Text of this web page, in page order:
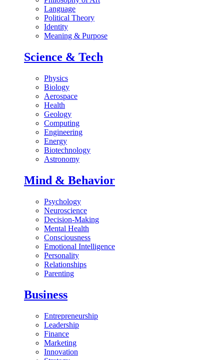
Language
Political Theory
Identity
Meaning & Purpose
Science & Tech
Physics
Biology
Aerospace
Health
Geology
Computing
Engineering
Energy
Biotechnology
Astronomy
Mind & Behavior
Psychology
Neuroscience
Decision-Making
Mental Health
Consciousness
Emotional Intelligence
Personality
Relationships
Parenting
Business
Entrepreneurship
Leadership
Finance
Marketing
Innovation